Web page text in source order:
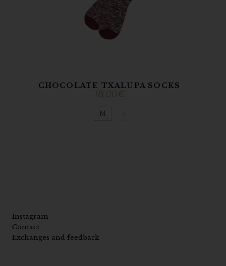
CHOCOLATE TXALUPA SOCKS
18,00€
M
Instagram
Contact
Exchanges and feedback